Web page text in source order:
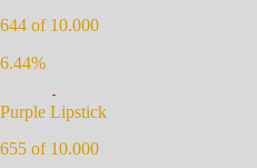
644 of 10.000
6.44%
Purple Lipstick
655 of 10.000